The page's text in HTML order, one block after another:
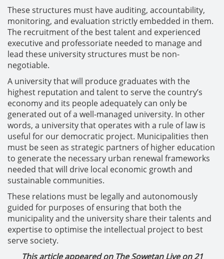
These structures must have auditing, accountability,
monitoring, and evaluation strictly embedded in them.
The recruitment of the best talent and experienced
executive and professoriate needed to manage and
lead these university structures must be non-
negotiable.
A university that will produce graduates with the
highest reputation and talent to serve the country’s
economy and its people adequately can only be
generated out of a well-managed university. In other
words, a university that operates with a rule of law is
useful for our democratic project. Municipalities then
must be seen as strategic partners of higher education
to generate the necessary urban renewal frameworks
needed that will drive local economic growth and
sustainable communities.
These relations must be legally and autonomously
guided for purposes of ensuring that both the
municipality and the university share their talents and
expertise to optimise the intellectual project to best
serve society.
This article appeared on The Sowetan Live on 21